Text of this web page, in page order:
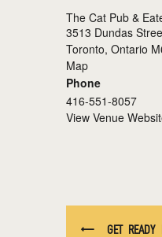
The Cat Pub &
3513 Dundas
Toronto, Ontario
Map
Phone
416-551-8057
View Venue
GET READY